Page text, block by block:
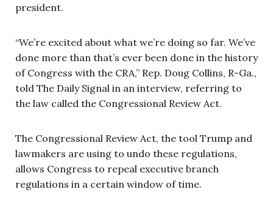
president.
“We’re excited about what we’re doing so far. We’ve
done more than that’s ever been done in the history
of Congress with the CRA,” Rep. Doug Collins, R-Ga.,
told The Daily Signal in an interview, referring to
the law called the Congressional Review Act.
The Congressional Review Act, the tool Trump and
lawmakers are using to undo these regulations,
allows Congress to repeal executive branch
regulations in a certain window of time.